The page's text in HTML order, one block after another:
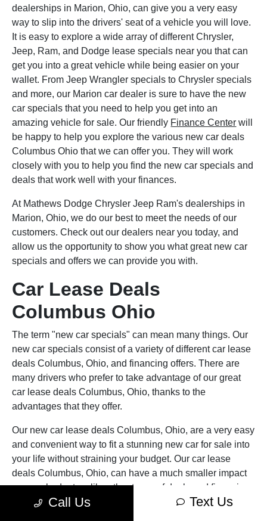
dealerships in Marion, Ohio, can give you a very easy
way to slip into the drivers' seat of a vehicle you will love.
It is easy to explore a wide array of different Chrysler,
Jeep, Ram, and Dodge lease specials near you that can
get you into a great vehicle while being easier on your
wallet. From Jeep Wrangler specials to Chrysler specials
and more, our Marion car dealer is sure to have the new
car specials that you need to help you get into an
amazing vehicle for sale. Our friendly Finance Center will
be happy to help you explore the various new car deals
Columbus Ohio that we can offer you. They will work
closely with you to help you find the new car specials and
deals that work well with your finances.
At Mathews Dodge Chrysler Jeep Ram's dealerships in
Marion, Ohio, we do our best to meet the needs of our
customers. Check out our dealers near you today, and
allow us the opportunity to show you what great new car
specials and offers we can provide you with.
Car Lease Deals
Columbus Ohio
The term "new car specials" can mean many things. Our
new car specials consist of a variety of different car lease
deals Columbus, Ohio, and financing offers. There are
many drivers who prefer to take advantage of our great
car lease deals Columbus, Ohio, thanks to the
advantages that they offer.
Our new car lease deals Columbus, Ohio, are a very easy
and convenient way to fit a stunning new car for sale into
your life without straining your budget. Our car lease
deals Columbus, Ohio, can have a much smaller impact
on your budget, unlike other types of deals and financing
options. For example, a new car lease deal will often offer
Call Us Text Us